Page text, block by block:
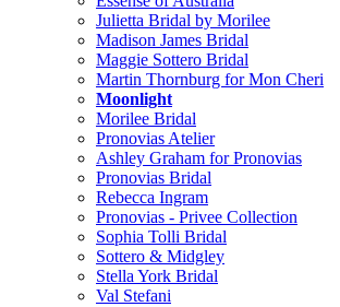
Julietta Bridal by Morilee
Madison James Bridal
Maggie Sottero Bridal
Martin Thornburg for Mon Cheri
Moonlight
Morilee Bridal
Pronovias Atelier
Ashley Graham for Pronovias
Pronovias Bridal
Rebecca Ingram
Pronovias - Privee Collection
Sophia Tolli Bridal
Sottero & Midgley
Stella York Bridal
Val Stefani